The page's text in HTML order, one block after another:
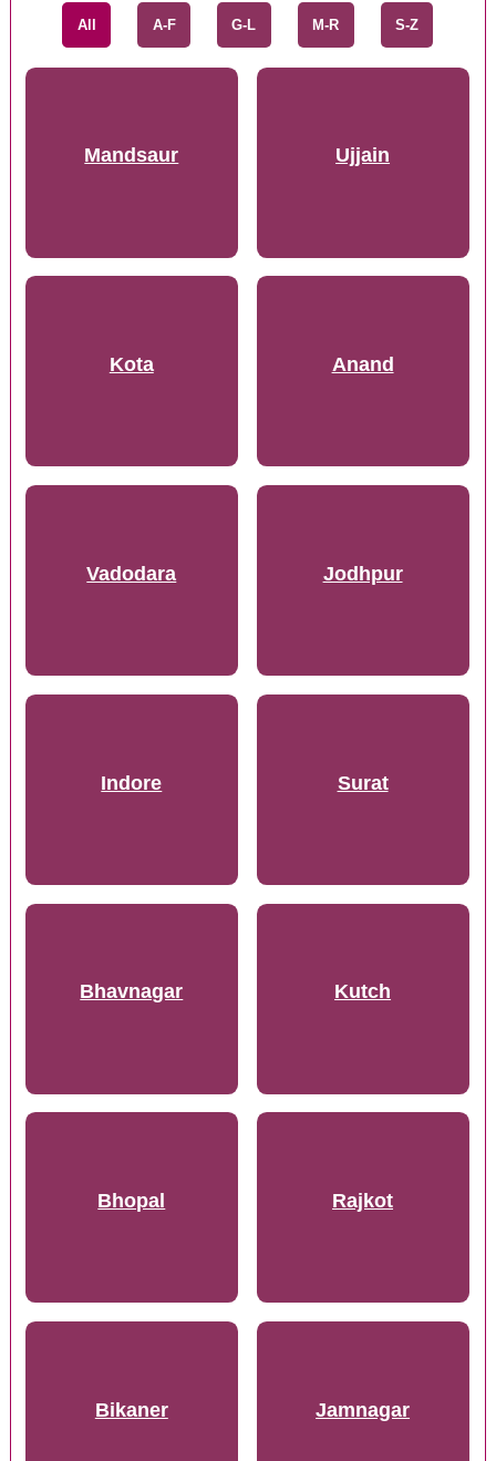
All A-F G-L M-R S-Z
Mandsaur Ujjain
Kota Anand
Vadodara Jodhpur
Indore Surat
Bhavnagar Kutch
Bhopal Rajkot
Bikaner Jamnagar